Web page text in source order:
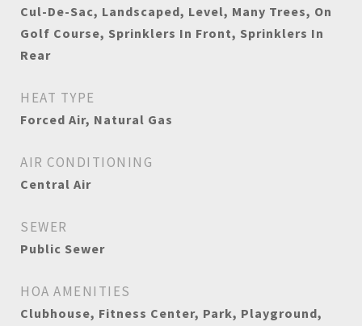
Cul-De-Sac, Landscaped, Level, Many Trees, On
Golf Course, Sprinklers In Front, Sprinklers In
Rear
HEAT TYPE
Forced Air, Natural Gas
AIR CONDITIONING
Central Air
SEWER
Public Sewer
HOA AMENITIES
Clubhouse, Fitness Center, Park, Playground,